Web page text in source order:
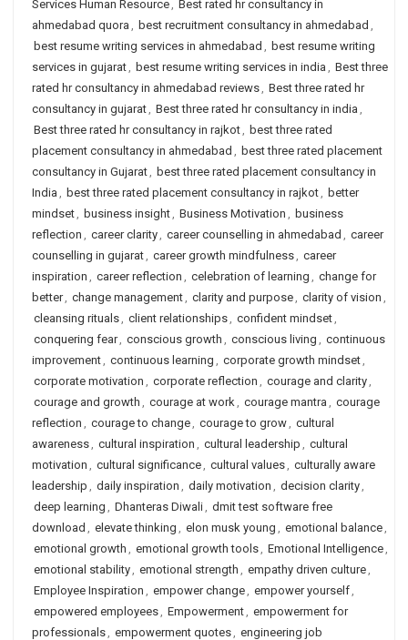
Services Human Resource, Best rated hr consultancy in
ahmedabad quora , best recruitment consultancy in ahmedabad ,
best resume writing services in ahmedabad , best resume writing
services in gujarat, best resume writing services in india , Best three
rated hr consultancy in ahmedabad reviews, Best three rated hr
consultancy in gujarat, Best three rated hr consultancy in india ,
Best three rated hr consultancy in rajkot, best three rated
placement consultancy in ahmedabad , best three rated placement
consultancy in Gujarat, best three rated placement consultancy in
India , best three rated placement consultancy in rajkot, better
mindset, business insight, Business Motivation , business
reflection , career clarity, career counselling in ahmedabad , career
counselling in gujarat, career growth mindfulness, career
inspiration , career reflection , celebration of learning , change for
better, change management, clarity and purpose, clarity of vision ,
cleansing rituals, client relationships, confident mindset,
conquering fear, conscious growth , conscious living , continuous
improvement, continuous learning , corporate growth mindset,
corporate motivation , corporate reflection , courage and clarity,
courage and growth , courage at work, courage mantra , courage
reflection , courage to change, courage to grow, cultural
awareness, cultural inspiration , cultural leadership , cultural
motivation , cultural significance, cultural values, culturally aware
leadership , daily inspiration , daily motivation , decision clarity,
deep learning , Dhanteras Diwali, dmit test software free
download , elevate thinking , elon musk young , emotional balance,
emotional growth , emotional growth tools, Emotional Intelligence,
emotional stability, emotional strength , empathy driven culture,
Employee Inspiration , empower change, empower yourself,
empowered employees, Empowerment, empowerment for
professionals, empowerment quotes, engineering job